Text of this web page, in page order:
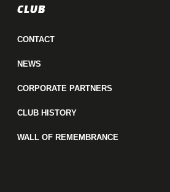
CLUB
CONTACT
NEWS
CORPORATE PARTNERS
CLUB HISTORY
WALL OF REMEMBRANCE